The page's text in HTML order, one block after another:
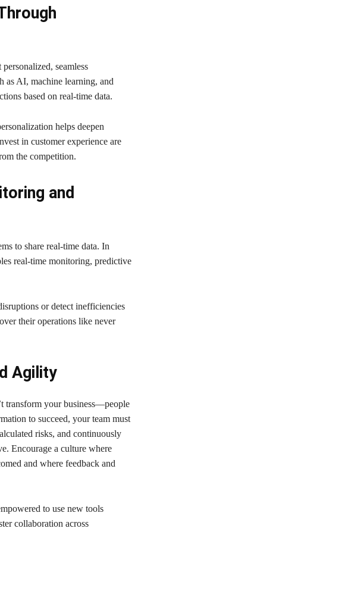
seamless
as AI, machine learning, and
based on real-time data.
helps deepen
in customer experience are
the competition.
and
to share real-time data. In
real-time monitoring, predictive
or detect inefficiencies
their operations like never
Agility
transform your business—people
to succeed, your team must
risks, and continuously
Encourage a culture where
and where feedback and
to use new tools
collaboration across